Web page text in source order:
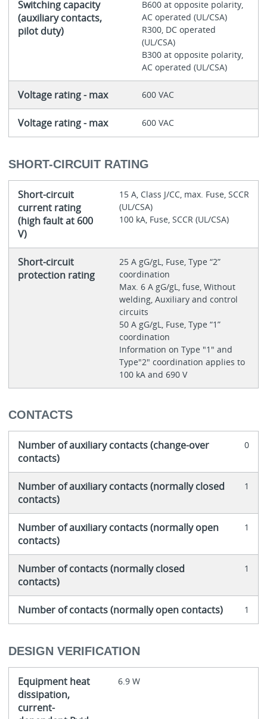
Switching capacity
(auxiliary contacts,
pilot duty)
B600 at opposite polarity,
AC operated (UL/CSA)
R300, DC operated
(UL/CSA)
B300 at opposite polarity,
AC operated (UL/CSA)
Voltage rating - max 600 VAC
Voltage rating - max 600 VAC
SHORT-CIRCUIT RATING
Short-circuit
current rating
(high fault at 600
V)
15 A, Class J/CC, max. Fuse, SCCR
(UL/CSA)
100 kA, Fuse, SCCR (UL/CSA)
Short-circuit
protection rating
25 A gG/gL, Fuse, Type “2”
coordination
Max. 6 A gG/gL, fuse, Without
welding, Auxiliary and control
circuits
50 A gG/gL, Fuse, Type “1”
coordination
Information on Type "1" and
Type"2" coordination applies to
100 kA and 690 V
CONTACTS
Number of auxiliary contacts (change-over
contacts)
0
Number of auxiliary contacts (normally closed
contacts)
1
Number of auxiliary contacts (normally open
contacts)
1
Number of contacts (normally closed
contacts)
1
Number of contacts (normally open contacts) 1
DESIGN VERIFICATION
Equipment heat
dissipation,
current-
6.9 W